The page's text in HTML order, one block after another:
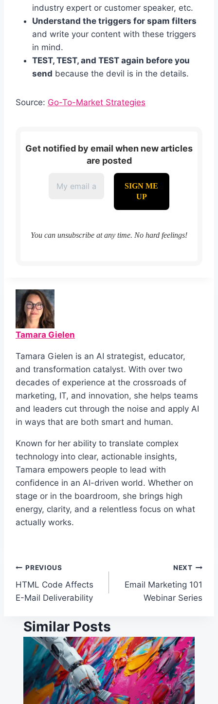
industry expert or customer speaker, etc.
Understand the triggers for spam filters
and write your content with these triggers
in mind.
TEST, TEST, and TEST again before you
send because the devil is in the details.
Source: Go-To-Market Strategies
Get notified by email when new articles
are posted
You can unsubscribe at any time. No hard feelings!
Tamara Gielen
Tamara Gielen is an AI strategist, educator,
and transformation catalyst. With over two
decades of experience at the crossroads of
marketing, IT, and innovation, she helps teams
and leaders cut through the noise and apply AI
in ways that are both smart and human.
Known for her ability to translate complex
technology into clear, actionable insights,
Tamara empowers people to lead with
confidence in an AI-driven world. Whether on
stage or in the boardroom, she brings high
energy, clarity, and a relentless focus on what
actually works.
Post
navigation
PREVIOUS
HTML Code Affects
E-Mail Deliverability
NEXT
Email Marketing 101
Webinar Series
Similar Posts